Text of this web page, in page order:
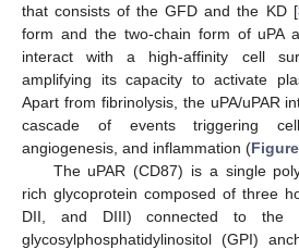
that consists of the GFD and the KD [
form and the two-chain form of uPA
interact with a high-affinity cell
amplifying its capacity to activate
Apart from fibrinolysis, the uPA/uPAR
cascade of events triggering
angiogenesis, and inflammation (
The uPAR (CD87) is a single
rich glycoprotein composed of three
DII, and DIII) connected to the
glycosylphosphatidylinositol (GPI)